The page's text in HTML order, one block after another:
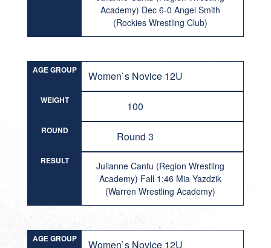
Academy) Dec 6-0 Angel Smith
(Rockies Wrestling Club)
AGE GROUP Women`s Novice 12U
WEIGHT 100
ROUND Round 3
RESULT
Julianne Cantu (Region Wrestling
Academy) Fall 1:46 Mia Yazdzik
(Warren Wrestling Academy)
AGE GROUP Women`s Novice 12U